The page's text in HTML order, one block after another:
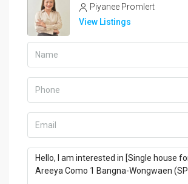
Piyanee Promlert
View Listings